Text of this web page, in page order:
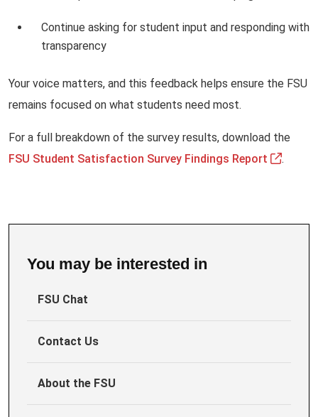
Continue asking for student input and responding with
transparency
Your voice matters, and this feedback helps ensure the FSU
remains focused on what students need most.
For a full breakdown of the survey results, download the
FSU Student Satisfaction Survey Findings Report
.
You may be interested in
FSU Chat
Contact Us
About the FSU